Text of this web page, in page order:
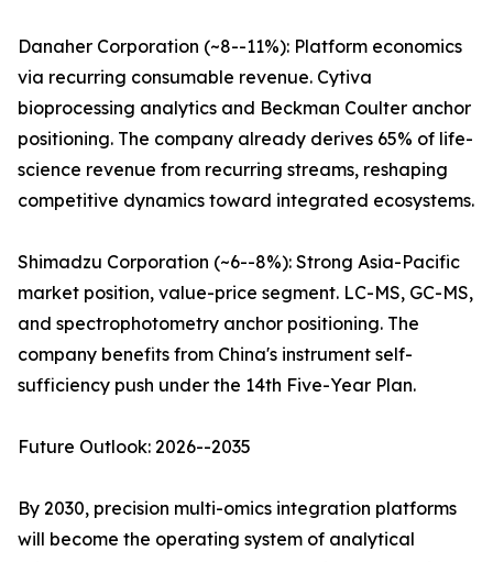
Danaher Corporation (~8--11%): Platform economics
via recurring consumable revenue. Cytiva
bioprocessing analytics and Beckman Coulter anchor
positioning. The company already derives 65% of life-
science revenue from recurring streams, reshaping
competitive dynamics toward integrated ecosystems.
Shimadzu Corporation (~6--8%): Strong Asia-Pacific
market position, value-price segment. LC-MS, GC-MS,
and spectrophotometry anchor positioning. The
company benefits from China's instrument self-
sufficiency push under the 14th Five-Year Plan.
Future Outlook: 2026--2035
By 2030, precision multi-omics integration platforms
will become the operating system of analytical